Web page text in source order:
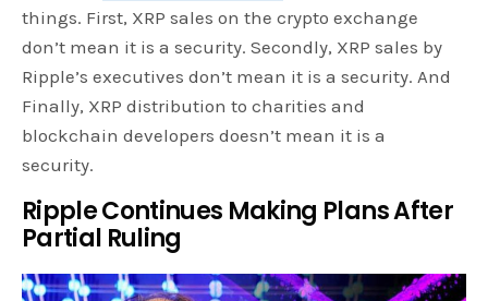
things. First, XRP sales on the crypto exchange
don’t mean it is a security. Secondly, XRP sales by
Ripple’s executives don’t mean it is a security. And
Finally, XRP distribution to charities and
blockchain developers doesn’t mean it is a
security.
Ripple Continues Making Plans After
Partial Ruling